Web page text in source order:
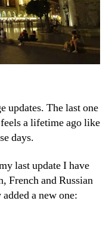
updates. The last one
a lifetime ago like
days.
last update I have
French and Russian
a new one: